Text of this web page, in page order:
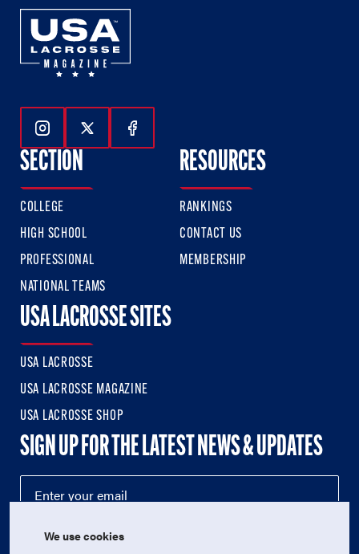
Follow Us On Instagram
Follow Us On Twitter
Follow Us On Facebook
SECTION
COLLEGE
HIGH SCHOOL
PROFESSIONAL
NATIONAL TEAMS
RESOURCES
RANKINGS
CONTACT US
MEMBERSHIP
USA LACROSSE SITES
USA LACROSSE
USA LACROSSE MAGAZINE
USA LACROSSE SHOP
SIGN UP FOR THE LATEST NEWS & UPDATES
We use cookies